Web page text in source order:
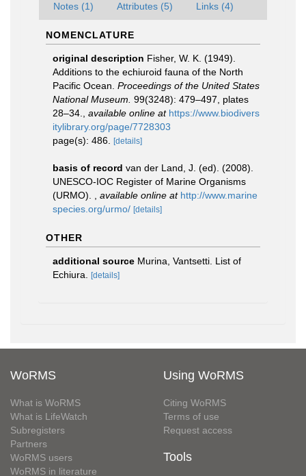
Notes (1) Attributes (5) Links (4)
NOMENCLATURE
original description Fisher, W. K. (1949).
Additions to the echiuroid fauna of the North
Pacific Ocean. Proceedings of the United States
National Museum. 99(3248): 479–497, plates
28–34.
available online at https://www.biodivers
itylibrary.org/page/7728303
page(s): 486.
[details]
basis of record van der Land, J. (ed). (2008).
UNESCO-IOC Register of Marine Organisms
(URMO).
available online at http://www.marine
species.org/urmo/ [details]
OTHER
additional source Murina, Vantsetti. List of
Echiura.
[details]
WoRMS
What is WoRMS
What is LifeWatch
Subregisters
Partners
WoRMS users
WoRMS in literature
Using WoRMS
Citing WoRMS
Terms of use
Request access
Tools